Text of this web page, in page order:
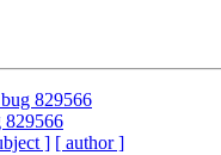
829566
829566
] [ author ]